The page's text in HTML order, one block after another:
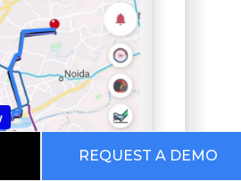
REQUEST A DEMO